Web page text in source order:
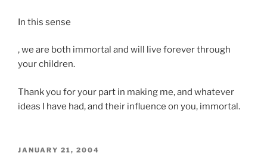
In this sense
Y
o
m
a
a
, we are both immortal and will live forever through
your children.
Thank you for your part in making me, and whatever
ideas I have had, and their influence on you, immortal.
POSTED
JANUARY 21, 2004